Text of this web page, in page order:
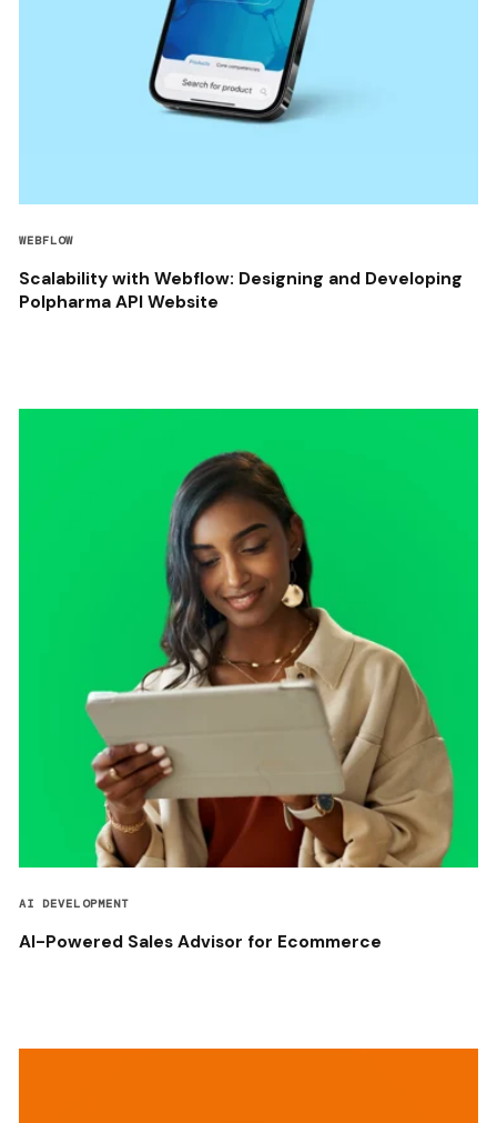
WEBFLOW
Scalability with Webflow: Designing and Developing
Polpharma API Website
AI DEVELOPMENT
AI-Powered Sales Advisor for Ecommerce